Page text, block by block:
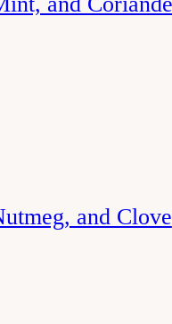
and Clove